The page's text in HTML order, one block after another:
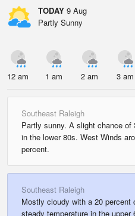
TODAY 9 Aug
Partly Sunny
12 am 1 am 2 am 3 am
Southeast Raleigh
Partly sunny. A slight chance of
in the lower 80s. West Winds
percent.
Southeast Raleigh
Mostly cloudy with a 20 percent
steady temperature in the